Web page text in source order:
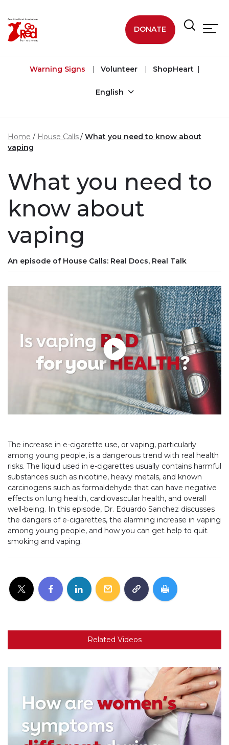
DONATE
Warning Signs Volunteer ShopHeart
English
Home House Calls
What you need to know about
vaping
What you need to
know about
vaping
An episode of House Calls: Real Docs, Real Talk
The increase in e-cigarette use, or vaping, particularly
among young people, is a dangerous trend with real health
risks. The liquid used in e-cigarettes usually contains harmful
substances such as nicotine, heavy metals, and known
carcinogens such as formaldehyde that can have negative
effects on lung health, cardiovascular health, and overall
well-being. In this episode, Dr. Eduardo Sanchez discusses
the dangers of e-cigarettes, the alarming increase in vaping
among young people, and how you can get help to quit
smoking and vaping.
Related Videos